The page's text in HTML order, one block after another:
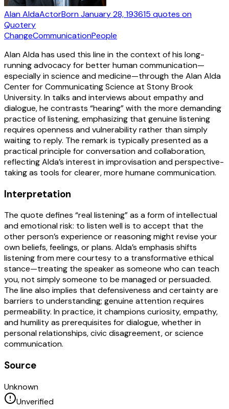
Alan AldaActorBornJanuary 28, 193615 quotes on
Quotery
ChangeCommunicationPeople
Alan Alda has used this line in the context of his long-
running advocacy for better human communication—
especially in science and medicine—through the Alan Alda
Center for Communicating Science at Stony Brook
University. In talks and interviews about empathy and
dialogue, he contrasts “hearing” with the more demanding
practice of listening, emphasizing that genuine listening
requires openness and vulnerability rather than simply
waiting to reply. The remark is typically presented as a
practical principle for conversation and collaboration,
reflecting Alda’s interest in improvisation and perspective-
taking as tools for clearer, more humane communication.
Interpretation
The quote defines “real listening” as a form of intellectual
and emotional risk: to listen well is to accept that the
other person’s experience or reasoning might revise your
own beliefs, feelings, or plans. Alda’s emphasis shifts
listening from mere courtesy to a transformative ethical
stance—treating the speaker as someone who can teach
you, not simply someone to be managed or persuaded.
The line also implies that defensiveness and certainty are
barriers to understanding; genuine attention requires
permeability. In practice, it champions curiosity, empathy,
and humility as prerequisites for dialogue, whether in
personal relationships, civic disagreement, or science
communication.
Source
Unknown
Unverified